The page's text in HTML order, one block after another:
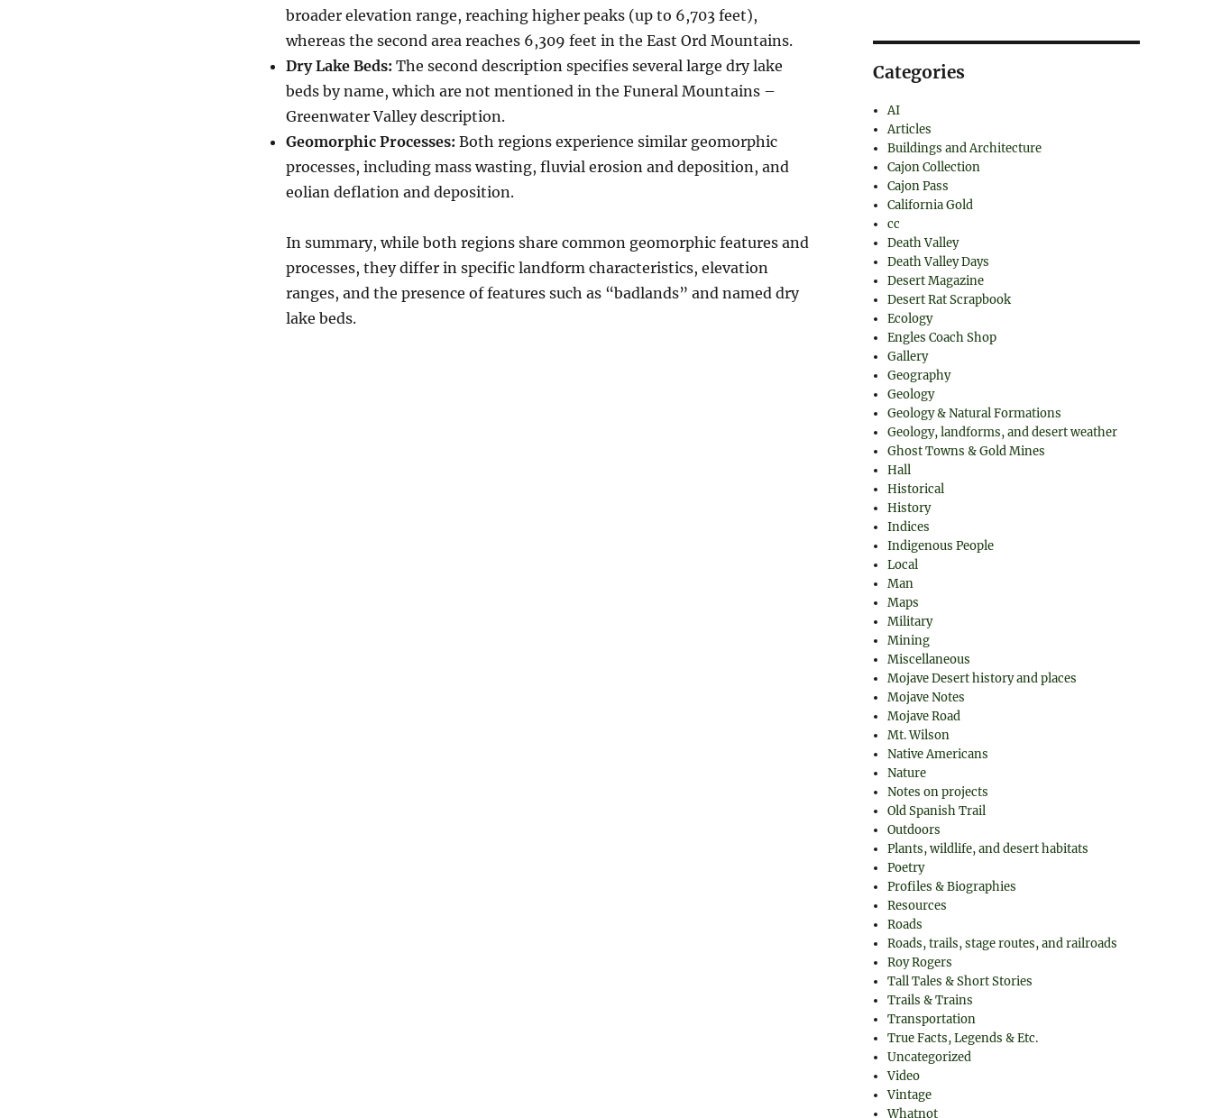
broader elevation range, reaching higher peaks (up to 6,703 feet),
whereas the second area reaches 6,309 feet in the East Ord Mountains.
Dry Lake Beds: The second description specifies several large dry lake
beds by name, which are not mentioned in the Funeral Mountains –
Greenwater Valley description.
Geomorphic Processes: Both regions experience similar geomorphic
processes, including mass wasting, fluvial erosion and deposition, and
eolian deflation and deposition.
In summary, while both regions share common geomorphic features and
processes, they differ in specific landform characteristics, elevation
ranges, and the presence of features such as “badlands” and named dry
lake beds.
Categories
AI
Articles
Buildings and Architecture
Cajon Collection
Cajon Pass
California Gold
cc
Death Valley
Death Valley Days
Desert Magazine
Desert Rat Scrapbook
Ecology
Engles Coach Shop
Gallery
Geography
Geology
Geology & Natural Formations
Geology, landforms, and desert weather
Ghost Towns & Gold Mines
Hall
Historical
History
Indices
Indigenous People
Local
Man
Maps
Military
Mining
Miscellaneous
Mojave Desert history and places
Mojave Notes
Mojave Road
Mt. Wilson
Native Americans
Nature
Notes on projects
Old Spanish Trail
Outdoors
Plants, wildlife, and desert habitats
Poetry
Profiles & Biographies
Resources
Roads
Roads, trails, stage routes, and railroads
Roy Rogers
Tall Tales & Short Stories
Trails & Trains
Transportation
True Facts, Legends & Etc.
Uncategorized
Video
Vintage
Whatnot